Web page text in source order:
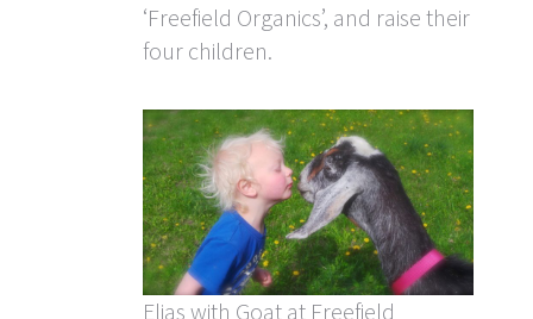
‘Freefield Organics’, and raise their
four children.
Elias with Goat at Freefield